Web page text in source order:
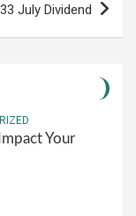
July Dividend
Your